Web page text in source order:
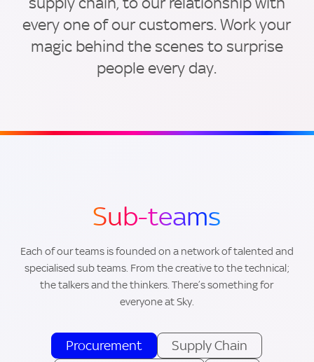
every one of our customers. Work your
magic behind the scenes to surprise
people every day.
Sub-teams
Each of our teams is founded on a network of talented and
specialised sub teams. From the creative to the technical;
the talkers and the thinkers. There’s something for
everyone at Sky.
Procurement
Supply Chain